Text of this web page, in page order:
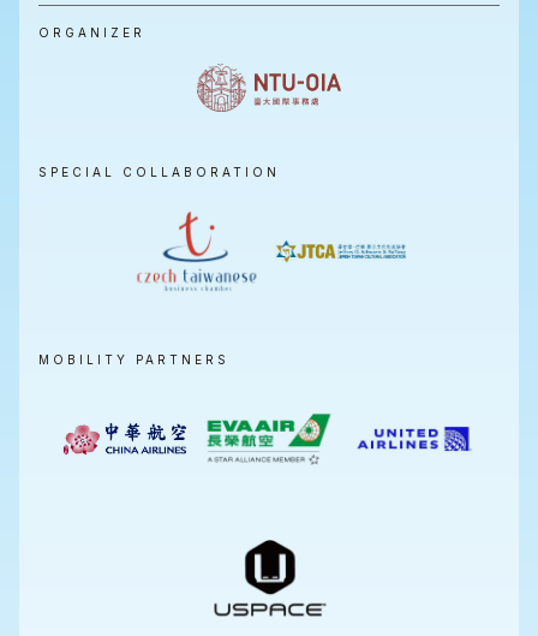
ORGANIZER
SPECIAL COLLABORATION
MOBILITY PARTNERS